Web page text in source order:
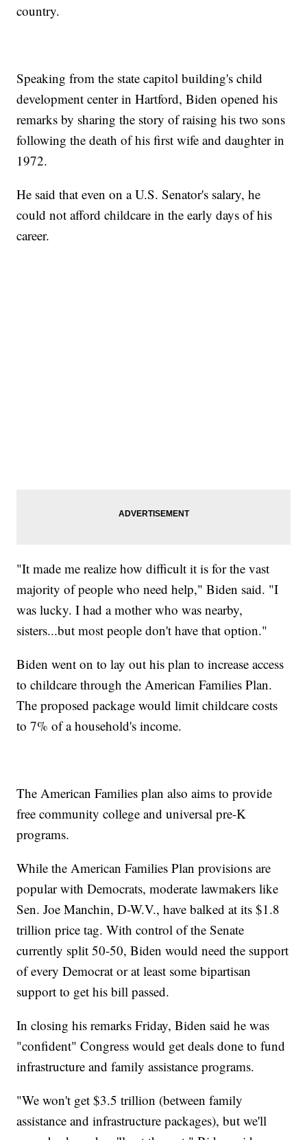
country.
Speaking from the state capitol building's child
development center in Hartford, Biden opened his
remarks by sharing the story of raising his two sons
following the death of his first wife and daughter in
1972.
He said that even on a U.S. Senator's salary, he
could not afford childcare in the early days of his
career.
"It made me realize how difficult it is for the vast
majority of people who need help," Biden said. "I
was lucky. I had a mother who was nearby,
sisters...but most people don't have that option."
Biden went on to lay out his plan to increase access
to childcare through the American Families Plan.
The proposed package would limit childcare costs
to 7% of a household's income.
The American Families plan also aims to provide
free community college and universal pre-K
programs.
While the American Families Plan provisions are
popular with Democrats, moderate lawmakers like
Sen. Joe Manchin, D-W.V., have balked at its $1.8
trillion price tag. With control of the Senate
currently split 50-50, Biden would need the support
of every Democrat or at least some bipartisan
support to get his bill passed.
In closing his remarks Friday, Biden said he was
"confident" Congress would get deals done to fund
infrastructure and family assistance programs.
"We won't get $3.5 trillion (between family
assistance and infrastructure packages), but we'll